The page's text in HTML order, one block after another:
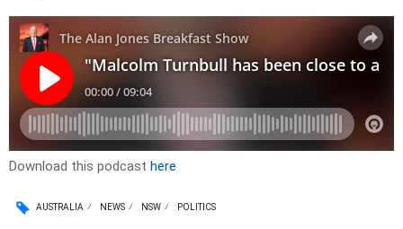
Download this podcast here
AUSTRALIA NEWS NSW POLITICS